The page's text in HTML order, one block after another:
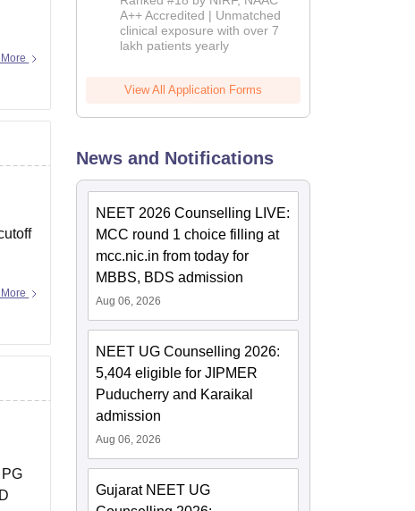
2026
A++ Accredited | Unmatched
clinical exposure with over 7
lakh patients yearly
View All Application Forms
News and Notifications
NEET 2026 Counselling LIVE:
MCC round 1 choice filling at
mcc.nic.in from today for
MBBS, BDS admission
Aug 06, 2026
NEET UG Counselling 2026:
5,404 eligible for JIPMER
Puducherry and Karaikal
admission
Aug 06, 2026
Gujarat NEET UG